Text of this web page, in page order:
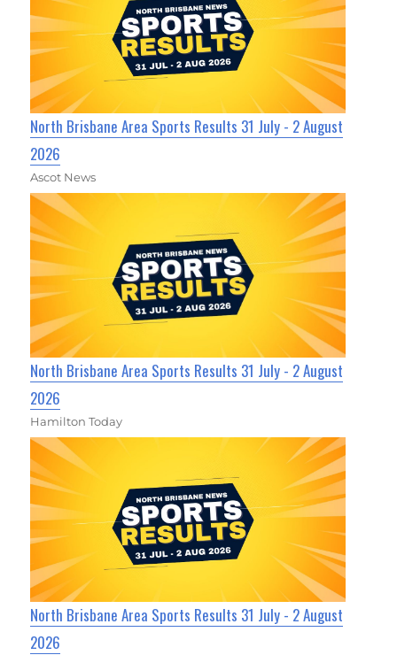
North Brisbane Area Sports Results 31 July - 2 August
2026
Ascot News
North Brisbane Area Sports Results 31 July - 2 August
2026
Hamilton Today
North Brisbane Area Sports Results 31 July - 2 August
2026